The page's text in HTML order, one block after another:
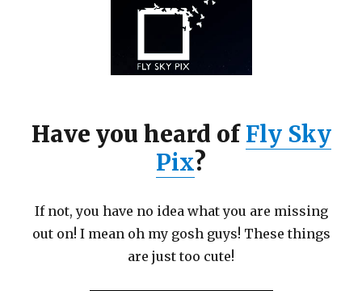
Have you heard ofFly Sky
Pix?
If not, you have no idea what you are missing
out on! I mean oh my gosh guys! These things
are just too cute!